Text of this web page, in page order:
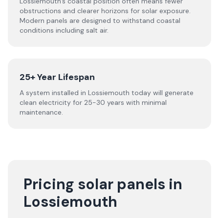
obstructions and clearer horizons for solar exposure.
Modern panels are designed to withstand coastal
conditions including salt air.
25+ Year Lifespan
A system installed in Lossiemouth today will generate
clean electricity for 25-30 years with minimal
maintenance.
Pricing solar panels in
Lossiemouth